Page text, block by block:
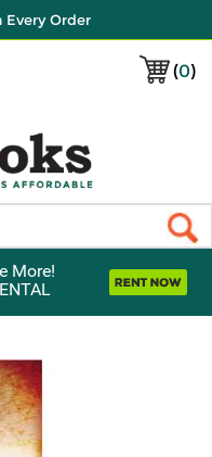
Order
(0)
More!